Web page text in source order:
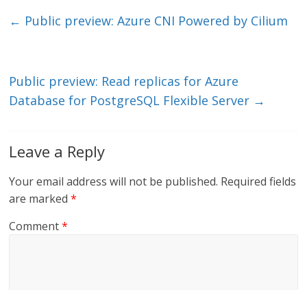
e er l b
k
← Public preview: Azure CNI Powered by Cilium
Public preview: Read replicas for Azure
Database for PostgreSQL Flexible Server →
Leave a Reply
Your email address will not be published. Required fields
are marked*
Comment*